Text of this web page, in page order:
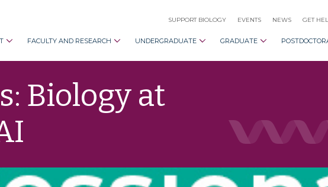
SUPPORT BIOLOGY EVENTS NEWS GET
FACULTY AND RESEARCH UNDERGRADUATE GRADUATE
Biology at